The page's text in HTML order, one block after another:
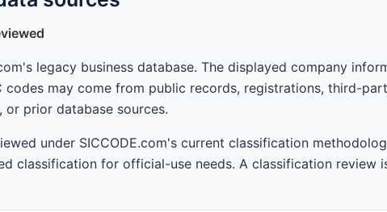
legacy business database. The displayed company
codes may come from public records, registrations, third-
or prior database sources.
under SICCODE.com's current classification
classification for official-use needs. A classification review